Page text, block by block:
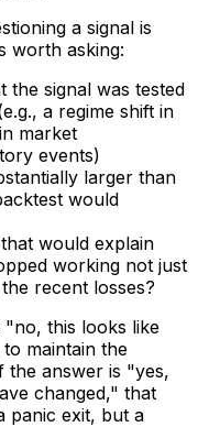
a signal is
worth asking:
the signal was tested
a regime shift in
market
events)
larger than
would
would explain
working not just
recent losses?
"no, this looks like
maintain the
the answer is "yes,
changed," that
panic exit, but a